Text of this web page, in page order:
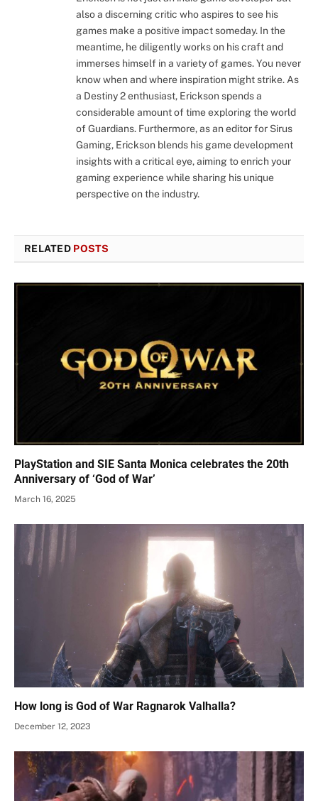
also a discerning critic who aspires to see his
games make a positive impact someday. In the
meantime, he diligently works on his craft and
immerses himself in a variety of games. You never
know when and where inspiration might strike. As
a Destiny 2 enthusiast, Erickson spends a
considerable amount of time exploring the world
of Guardians. Furthermore, as an editor for Sirus
Gaming, Erickson blends his game development
insights with a critical eye, aiming to enrich your
gaming experience while sharing his unique
perspective on the industry.
RELATED POSTS
PlayStation and SIE Santa Monica celebrates the 20th
Anniversary of ‘God of War’
March 16, 2025
How long is God of War Ragnarok Valhalla?
December 12, 2023